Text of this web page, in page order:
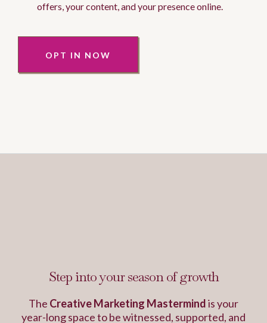
offers, your content, and your presence online.
OPT IN NOW
Step into your season of growth
The Creative Marketing Mastermindis your
year-long space to be witnessed, supported, and